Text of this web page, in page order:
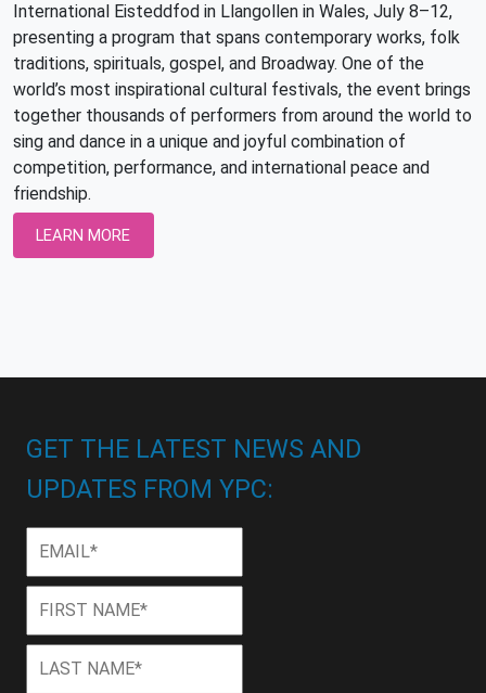
International Eisteddfod in Llangollen in Wales, July 8–12,
presenting a program that spans contemporary works, folk
traditions, spirituals, gospel, and Broadway. One of the
world’s most inspirational cultural festivals, the event brings
together thousands of performers from around the world to
sing and dance in a unique and joyful combination of
competition, performance, and international peace and
friendship.
LEARN MORE
GET THE LATEST NEWS AND
UPDATES FROM YPC:
Name *
Name